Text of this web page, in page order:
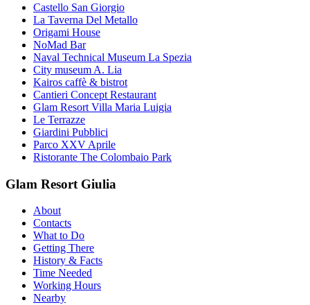
Castello San Giorgio
La Taverna Del Metallo
Origami House
NoMad Bar
Naval Technical Museum La Spezia
City museum A. Lia
Kairos caffè & bistrot
Cantieri Concept Restaurant
Glam Resort Villa Maria Luigia
Le Terrazze
Giardini Pubblici
Parco XXV Aprile
Ristorante The Colombaio Park
Glam Resort Giulia
About
Contacts
What to Do
Getting There
History & Facts
Time Needed
Working Hours
Nearby